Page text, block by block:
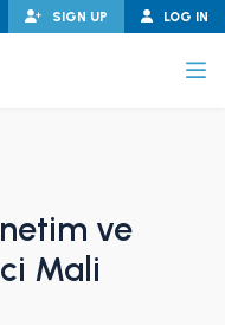
LOG IN
SIGN UP
ve
Mali